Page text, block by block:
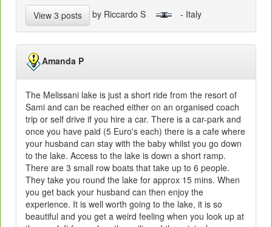
View 3 posts by Riccardo S - Italy
Amanda P
The Melissani lake is just a short ride from the resort of
Sami and can be reached either on an organised coach
trip or self drive if you hire a car. There is a car-park and
once you have paid (5 Euro's each) there is a cafe where
your husband can stay with the baby whilst you go down
to the lake. Access to the lake is down a short ramp.
There are 3 small row boats that take up to 6 people.
They take you round the lake for approx 15 mins. When
you get back your husband can then enjoy the
experience. It is well worth going to the lake, it is so
beautiful and you get a weird feeling when you look up at